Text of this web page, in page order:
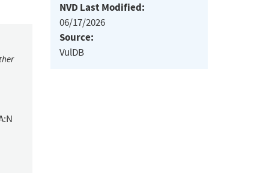
NVD Last Modified:
06/17/2026
Source:
VulDB